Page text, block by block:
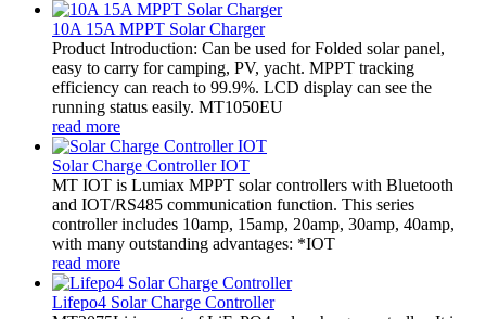
10A 15A MPPT Solar Charger
Product Introduction: Can be used for Folded solar panel,
easy to carry for camping, PV, yacht. MPPT tracking
efficiency can reach to 99.9%. LCD display can see the
running status easily. MT1050EU
read more
Solar Charge Controller IOT
MT IOT is Lumiax MPPT solar controllers with Bluetooth
and IOT/RS485 communication function. This series
controller includes 10amp, 15amp, 20amp, 30amp, 40amp,
with many outstanding advantages: *IOT
read more
Lifepo4 Solar Charge Controller